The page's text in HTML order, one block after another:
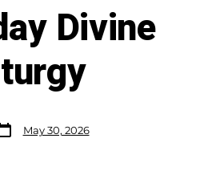
Divine
May 30, 2026